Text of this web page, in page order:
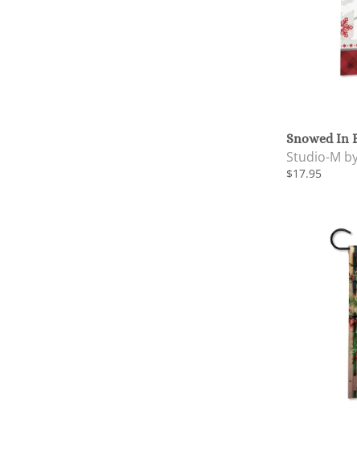
Snowed In
Studio-M
$17.95